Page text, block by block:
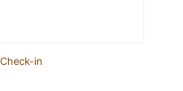
in